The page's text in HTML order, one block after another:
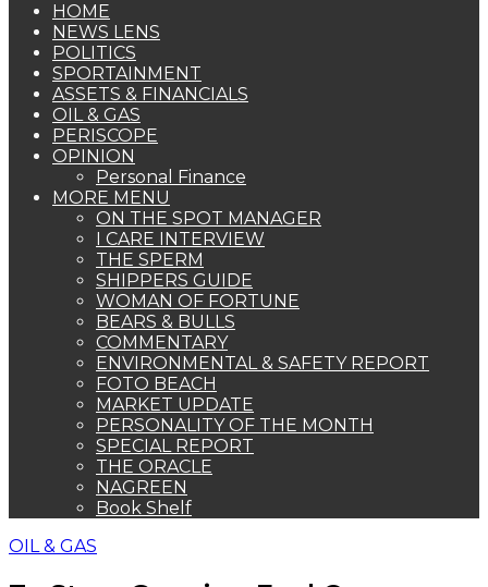
HOME
NEWS LENS
POLITICS
SPORTAINMENT
ASSETS & FINANCIALS
OIL & GAS
PERISCOPE
OPINION
Personal Finance
MORE MENU
ON THE SPOT MANAGER
I CARE INTERVIEW
THE SPERM
SHIPPERS GUIDE
WOMAN OF FORTUNE
BEARS & BULLS
COMMENTARY
ENVIRONMENTAL & SAFETY REPORT
FOTO BEACH
MARKET UPDATE
PERSONALITY OF THE MONTH
SPECIAL REPORT
THE ORACLE
NAGREEN
Book Shelf
OIL & GAS